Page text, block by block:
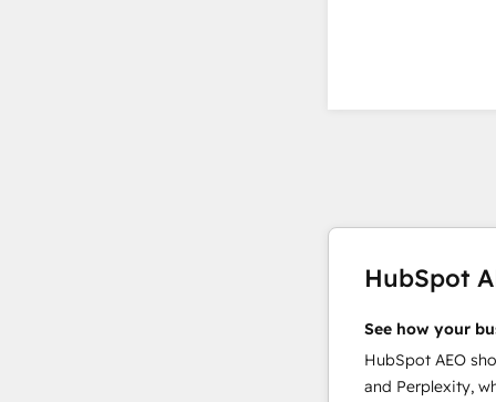
HubSpot
See how your
HubSpot AEO
and Perplexity,